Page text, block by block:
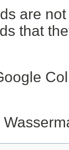
are
that